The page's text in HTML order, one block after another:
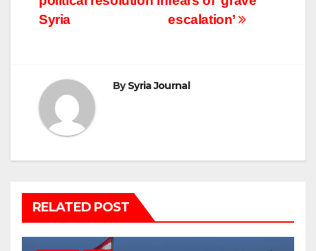
escalation’
Syria
BySyria Journal
RELATED POST